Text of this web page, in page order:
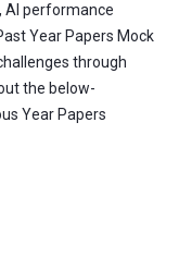
AI performance
Year Papers Mock
through
the below-
Year Papers